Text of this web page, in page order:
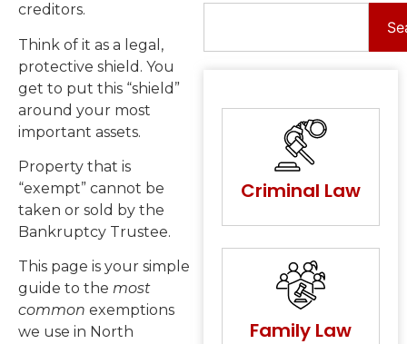
creditors.
Think of it as a legal,
protective shield. You
get to put this “shield”
around your most
important assets.
Property that is
“exempt” cannot be
taken or sold by the
Bankruptcy Trustee.
This page is your simple
guide to the most
common exemptions
we use in North
Criminal Law
Family Law